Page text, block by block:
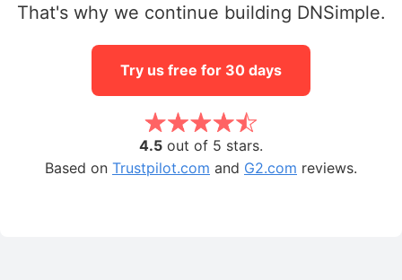
That's why we continue building DNSimple.
Try us free for 30 days
4.5 out of 5 stars.
Based on Trustpilot.com and G2.com reviews.